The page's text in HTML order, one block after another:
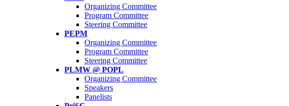
Organizing Committee
Program Committee
Steering Committee
PEPM
Organizing Committee
Program Committee
Steering Committee
PLMW @ POPL
Organizing Committee
Speakers
Panelists